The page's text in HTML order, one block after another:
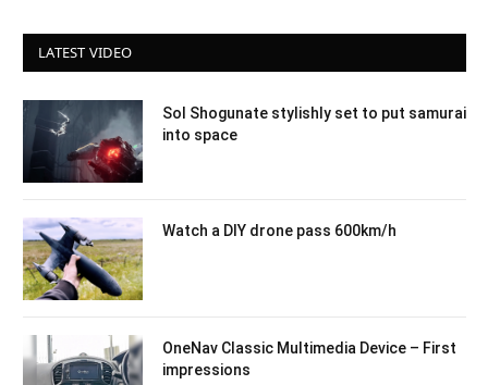
LATEST VIDEO
Sol Shogunate stylishly set to put samurai
into space
Watch a DIY drone pass 600km/h
OneNav Classic Multimedia Device – First
impressions